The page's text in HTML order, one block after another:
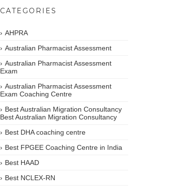
CATEGORIES
AHPRA
Australian Pharmacist Assessment
Australian Pharmacist Assessment
Exam
Australian Pharmacist Assessment
Exam Coaching Centre
Best Australian Migration Consultancy
Best Australian Migration Consultancy
Best DHA coaching centre
Best FPGEE Coaching Centre in India
Best HAAD
Best NCLEX-RN